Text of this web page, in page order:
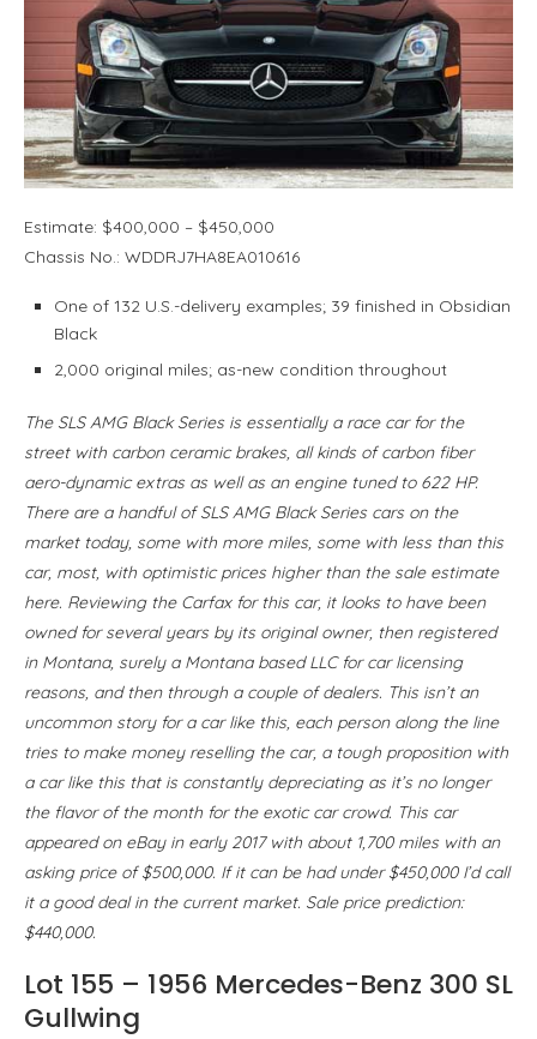
Estimate: $400,000 – $450,000
Chassis No.: WDDRJ7HA8EA010616
One of 132 U.S.-delivery examples; 39 finished in Obsidian
Black
2,000 original miles; as-new condition throughout
The SLS AMG Black Series is essentially a race car for the
street with carbon ceramic brakes, all kinds of carbon fiber
aero-dynamic extras as well as an engine tuned to 622 HP.
There are a handful of SLS AMG Black Series cars on the
market today, some with more miles, some with less than this
car, most, with optimistic prices higher than the sale estimate
here. Reviewing the Carfax for this car, it looks to have been
owned for several years by its original owner, then registered
in Montana, surely a Montana based LLC for car licensing
reasons, and then through a couple of dealers. This isn’t an
uncommon story for a car like this, each person along the line
tries to make money reselling the car, a tough proposition with
a car like this that is constantly depreciating as it’s no longer
the flavor of the month for the exotic car crowd. This car
appeared on eBay in early 2017 with about 1,700 miles with an
asking price of $500,000. If it can be had under $450,000 I’d call
it a good deal in the current market. Sale price prediction:
$440,000.
Lot 155 – 1956 Mercedes-Benz 300 SL
Gullwing